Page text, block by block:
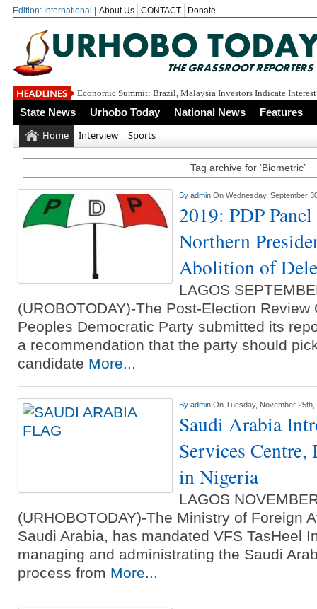
Edition: International | About Us CONTACT Donate
Delt
State News Urhobo Today National News Features
Home Interview Sports
Tag archive for ‘Biometric’
By admin On Wednesday, September
2019: PDP
Northern
Abolition of
LAGOS
(UROBOTODAY)-The Post-Election
Peoples Democratic Party submitted its
a recommendation that the party should
candidate More...
By admin On Tuesday, November 25th,
Saudi Arabia
Services
in Nigeria
LAGOS
(URHOBOTODAY)-The Ministry of Foreign
Saudi Arabia, has mandated VFS TasHeel
managing and administrating the Saudi
process from More...